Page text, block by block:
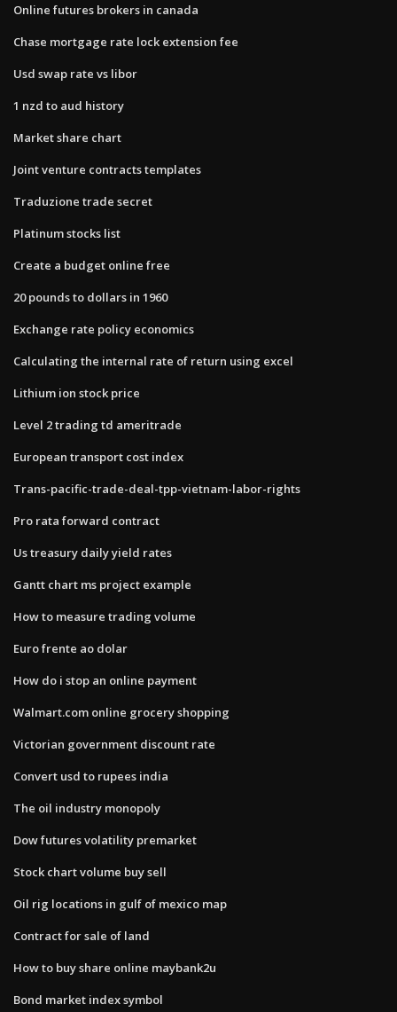
Online futures brokers in canada
Chase mortgage rate lock extension fee
Usd swap rate vs libor
1 nzd to aud history
Market share chart
Joint venture contracts templates
Traduzione trade secret
Platinum stocks list
Create a budget online free
20 pounds to dollars in 1960
Exchange rate policy economics
Calculating the internal rate of return using excel
Lithium ion stock price
Level 2 trading td ameritrade
European transport cost index
Trans-pacific-trade-deal-tpp-vietnam-labor-rights
Pro rata forward contract
Us treasury daily yield rates
Gantt chart ms project example
How to measure trading volume
Euro frente ao dolar
How do i stop an online payment
Walmart.com online grocery shopping
Victorian government discount rate
Convert usd to rupees india
The oil industry monopoly
Dow futures volatility premarket
Stock chart volume buy sell
Oil rig locations in gulf of mexico map
Contract for sale of land
How to buy share online maybank2u
Bond market index symbol